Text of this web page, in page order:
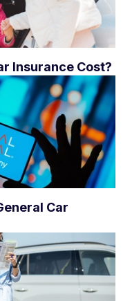
Insurance Cost?
Car